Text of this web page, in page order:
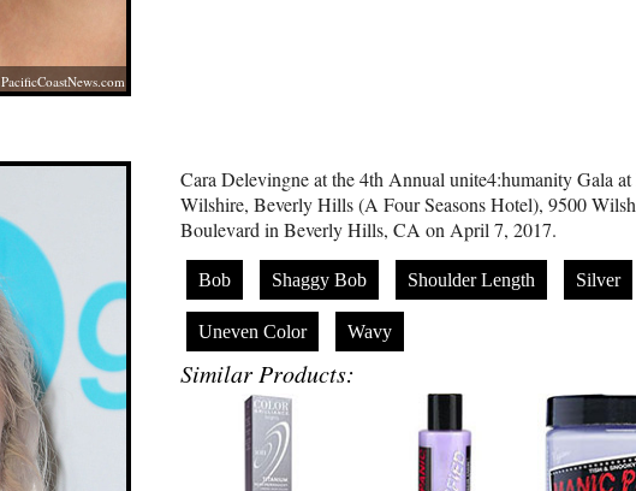
PacificCoastNews.com
Cara Delevingne at the 4th Annual unite4:humanity Gala
Wilshire, Beverly Hills (A Four Seasons Hotel), 9500
Boulevard in Beverly Hills, CA on April 7, 2017.
Bob Shaggy Bob Shoulder Length Silver
Uneven Color Wavy
Similar Products: